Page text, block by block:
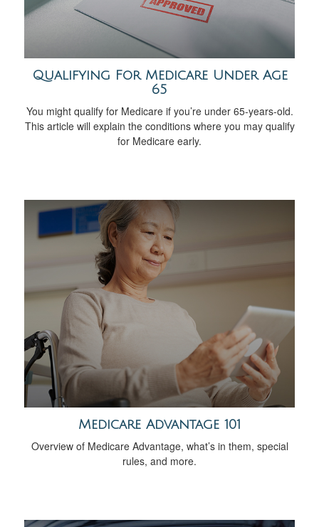
Qualifying For Medicare Under Age
65
You might qualify for Medicare if you’re under 65-years-old.
This article will explain the conditions where you may qualify
for Medicare early.
Medicare Advantage 101
Overview of Medicare Advantage, what’s in them, special
rules, and more.